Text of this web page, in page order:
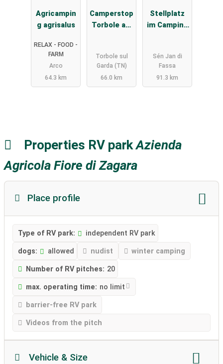
Agricampin
g agrisalus
RELAX - FOOD -
FARM
Arco
64.3 km
Camperstop
Torbole am
Torbole sul
Garda (TN)
66.0 km
Stellplatz
im Camping
Resort
Sén Jan di
Fassa
91.3 km
Properties RV parkAzienda
Agricola Fiore di Zagara
Place profile
Type of RV park: independent RV park
dogs: allowed nudist winter camping
Number of RV pitches: 20
max. operating time: no limit
barrier-free RV park
Videos from the pitch
Vehicle & Size